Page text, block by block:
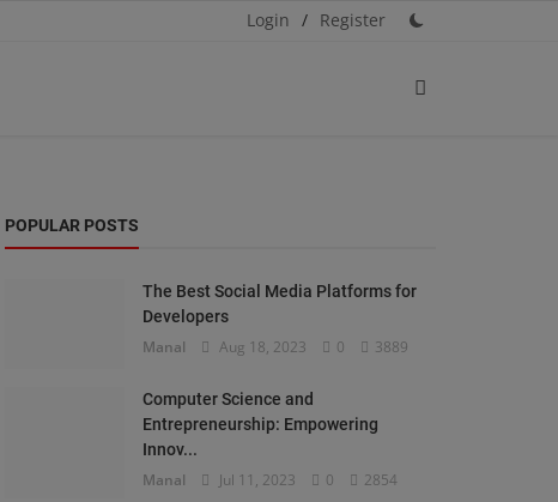
Login / Register
POPULAR POSTS
The Best Social Media Platforms for
Developers
Manal Aug 18, 2023 0 3889
Computer Science and
Entrepreneurship: Empowering
Innov...
Manal Jul 11, 2023 0 2854